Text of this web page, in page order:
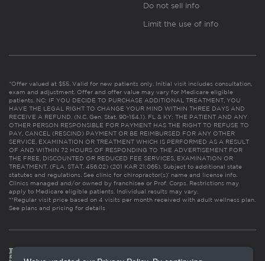
Do not sell info
Limit the use of info
*Offer valued at $55. Valid for new patients only. Initial visit includes consultation,
exam and adjustment. Offer and offer value may vary for Medicare eligible
patients. NC: IF YOU DECIDE TO PURCHASE ADDITIONAL TREATMENT, YOU
HAVE THE LEGAL RIGHT TO CHANGE YOUR MIND WITHIN THREE DAYS AND
RECEIVE A REFUND. (N.C. Gen. Stat. 90-154.1). FL & KY: THE PATIENT AND ANY
OTHER PERSON RESPONSIBLE FOR PAYMENT HAS THE RIGHT TO REFUSE TO
PAY, CANCEL (RESCIND) PAYMENT OR BE REIMBURSED FOR ANY OTHER
SERVICE, EXAMINATION OR TREATMENT WHICH IS PERFORMED AS A RESULT
OF AND WITHIN 72 HOURS OF RESPONDING TO THE ADVERTISEMENT FOR
THE FREE, DISCOUNTED OR REDUCED FEE SERVICES, EXAMINATION OR
TREATMENT. (FLA. STAT. 456.02) (201 KAR 21:065). Subject to additional state
statutes and regulations. See clinic for chiropractor(s)’ name and license info.
Clinics managed and/or owned by franchisee or Prof. Corps. Restrictions may
apply to Medicare eligible patients. Individual results may vary.
**Regular visit price based on 4 visits per month received with adult wellness plan.
See plans and pricing for details